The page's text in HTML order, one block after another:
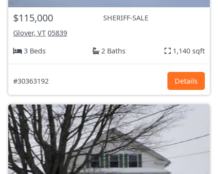
$115,000
SHERIFF-SALE
Glover, VT 05839
3 Beds
2 Baths 1,140 sqft
#30363192 Details